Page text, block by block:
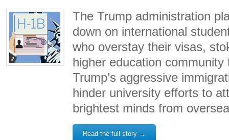
The Trump administration
down on international
who overstay their visas,
higher education community
Trump’s aggressive
hinder university efforts to
brightest minds from
Read the full story →